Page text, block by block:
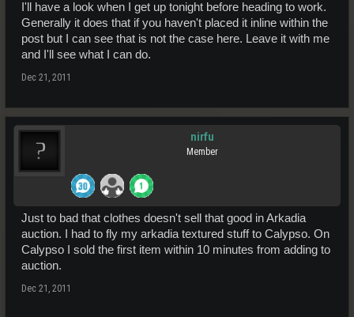
I'll have a look when I get up tonight before heading to work.
Generally it does that if you haven't placed it inline within the
post but I can see that is not the case here. Leave it with me
and I'll see what I can do.
Dec 21, 2011
nirfu
Member
Just to bad that clothes doesn't sell that good in Arkadia
auction. I had to fly my arkadia textured stuff to Calypso. On
Calypso I sold the first item within 10 minutes from adding to
auction.
Dec 21, 2011